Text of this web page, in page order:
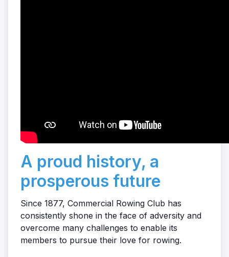
A proud history, a
prosperous future
Since 1877, Commercial Rowing Club has
consistently shone in the face of adversity and
overcome many challenges to enable its
members to pursue their love for rowing.